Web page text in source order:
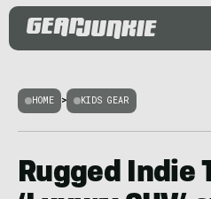
HOME > KIDS GEAR
Rugged Indie